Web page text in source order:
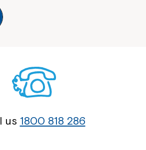
us 1800 818 286